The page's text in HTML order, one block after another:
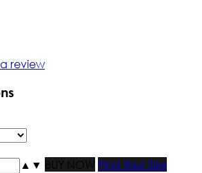
review
▲ ▼ BUY NOW
Find Your Size